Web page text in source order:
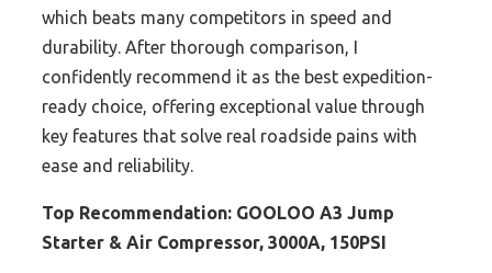
which beats many competitors in speed and
durability. After thorough comparison, I
confidently recommend it as the best expedition-
ready choice, offering exceptional value through
key features that solve real roadside pains with
ease and reliability.
Top Recommendation: GOOLOO A3 Jump
Starter & Air Compressor, 3000A, 150PSI